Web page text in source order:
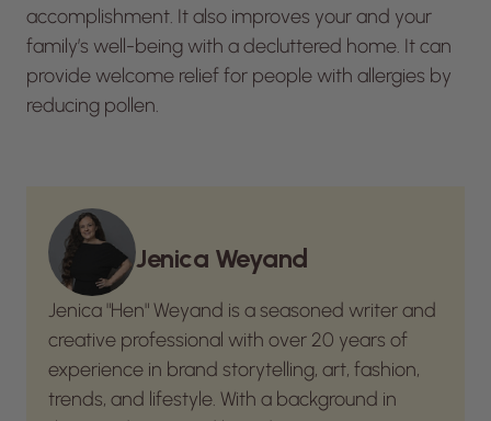
accomplishment. It also improves your and your
family’s well-being with a decluttered home. It can
provide welcome relief for people with allergies by
reducing pollen.
Jenica Weyand
Jenica "Hen" Weyand is a seasoned writer and
creative professional with over 20 years of
experience in brand storytelling, art, fashion,
trends, and lifestyle. With a background in